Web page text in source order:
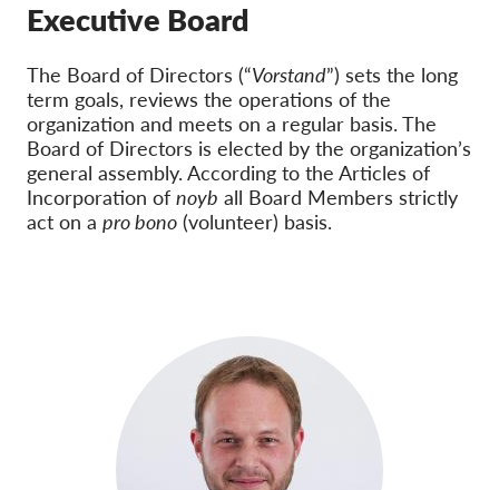
Executive Board
The Board of Directors (“Vorstand”) sets the long
term goals, reviews the operations of the
organization and meets on a regular basis. The
Board of Directors is elected by the organization’s
general assembly. According to the Articles of
Incorporation of noyb all Board Members strictly
act on a pro bono (volunteer) basis.